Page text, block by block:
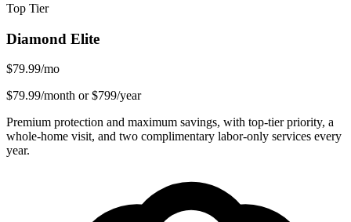
Top Tier
Diamond Elite
$79.99/mo
$79.99/month or $799/year
Premium protection and maximum savings, with top-tier priority, a
whole-home visit, and two complimentary labor-only services every
year.